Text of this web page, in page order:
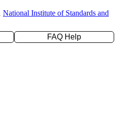
National Institute of Standards and
FAQ Help